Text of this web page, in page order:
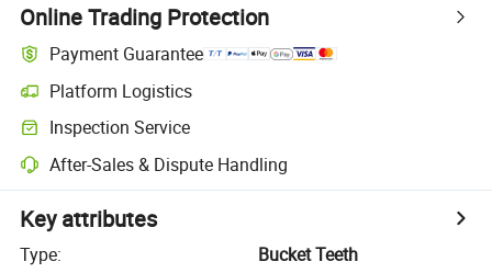
Online Trading Protection
Payment Guarantee
Platform Logistics
Inspection Service
After-Sales & Dispute Handling
Key attributes
Type:
Bucket Teeth